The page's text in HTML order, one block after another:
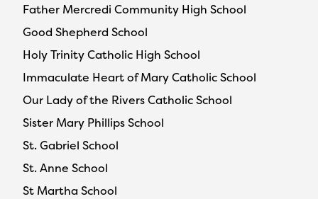
Father Mercredi Community High School
Good Shepherd School
Holy Trinity Catholic High School
Immaculate Heart of Mary Catholic School
Our Lady of the Rivers Catholic School
Sister Mary Phillips School
St. Gabriel School
St. Anne School
St Martha School